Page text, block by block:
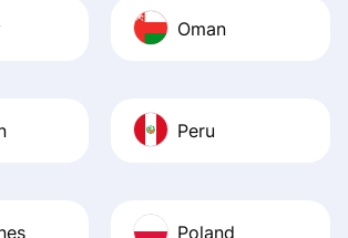
Oman
Peru
Poland